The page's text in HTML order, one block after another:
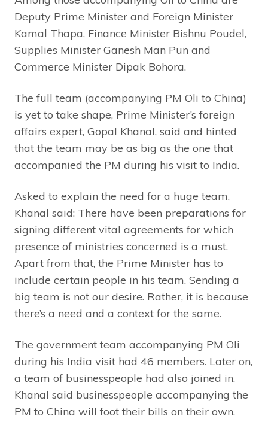
Deputy Prime Minister and Foreign Minister
Kamal Thapa, Finance Minister Bishnu Poudel,
Supplies Minister Ganesh Man Pun and
Commerce Minister Dipak Bohora.
The full team (accompanying PM Oli to China)
is yet to take shape, Prime Minister’s foreign
affairs expert, Gopal Khanal, said and hinted
that the team may be as big as the one that
accompanied the PM during his visit to India.
Asked to explain the need for a huge team,
Khanal said: There have been preparations for
signing different vital agreements for which
presence of ministries concerned is a must.
Apart from that, the Prime Minister has to
include certain people in his team. Sending a
big team is not our desire. Rather, it is because
there’s a need and a context for the same.
The government team accompanying PM Oli
during his India visit had 46 members. Later on,
a team of businesspeople had also joined in.
Khanal said businesspeople accompanying the
PM to China will foot their bills on their own.